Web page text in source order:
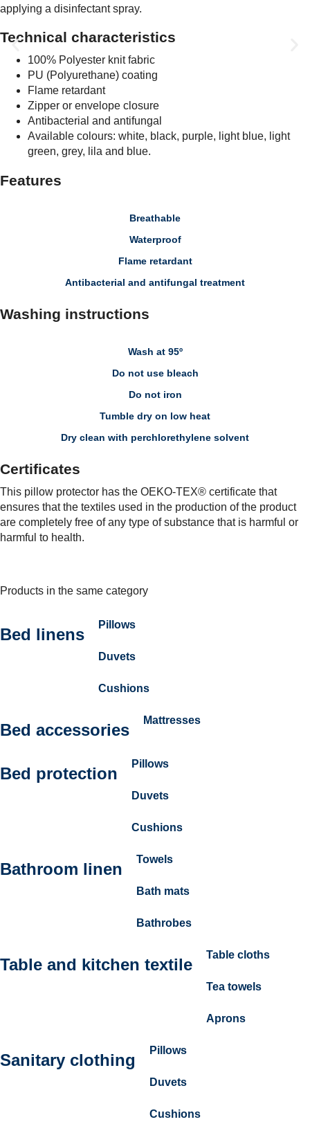
applying a disinfectant spray.
Technical characteristics
100% Polyester knit fabric
PU (Polyurethane) coating
Flame retardant
Zipper or envelope closure
Antibacterial and antifungal
Available colours: white, black, purple, light blue, light
green, grey, lila and blue.
Features
Breathable
Waterproof
Flame retardant
Antibacterial and antifungal treatment
Washing instructions
Wash at 95º
Do not use bleach
Do not iron
Tumble dry on low heat
Dry clean with perchlorethylene solvent
Certificates
This pillow protector has the OEKO-TEX® certificate that
ensures that the textiles used in the production of the product
are completely free of any type of substance that is harmful or
harmful to health.
Products in the same category
Bed linens
Pillows
Duvets
Cushions
Bed accessories
Mattresses
Bed protection
Pillows
Duvets
Cushions
Bathroom linen
Towels
Bath mats
Bathrobes
Table and kitchen textile
Table cloths
Tea towels
Aprons
Sanitary clothing
Pillows
Duvets
Cushions